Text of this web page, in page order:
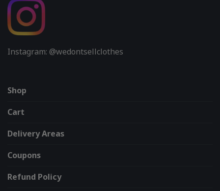
Instagram: @wedontsellclothes
Shop
Cart
Delivery Areas
Coupons
Refund Policy